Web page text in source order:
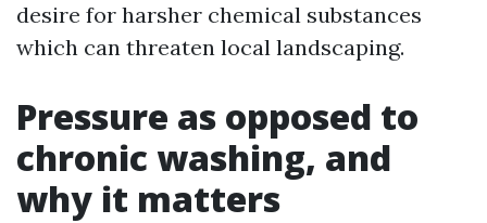
desire for harsher chemical substances
which can threaten local landscaping.
Pressure as opposed to
chronic washing, and
why it matters